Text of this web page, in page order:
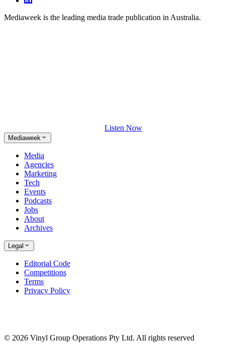
Mediaweek is the leading media trade publication in Australia.
Listen Now
Mediaweek
Media
Agencies
Marketing
Tech
Events
Podcasts
Jobs
About
Archives
Legal
Editorial Code
Competitions
Terms
Privacy Policy
© 2026 Vinyl Group Operations Pty Ltd. All rights reserved